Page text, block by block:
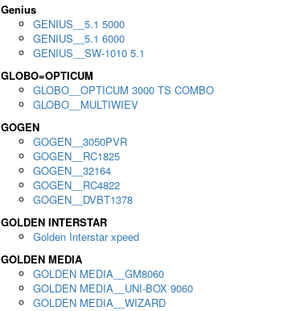
Genius
GENIUS__5.1 5000
GENIUS__5.1 6000
GENIUS__SW-1010 5.1
GLOBO=OPTICUM
GLOBO__OPTICUM 3000 TS COMBO
GLOBO__MULTIWIEV
GOGEN
GOGEN__3050PVR
GOGEN__RC1825
GOGEN__32164
GOGEN__RC4822
GOGEN__DVBT1378
GOLDEN INTERSTAR
Golden Interstar xpeed
GOLDEN MEDIA
GOLDEN MEDIA__GM8060
GOLDEN MEDIA__UNI-BOX 9060
GOLDEN MEDIA__WIZARD